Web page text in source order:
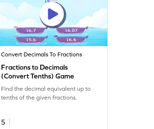
Convert Decimals To Fractions
Fractions to Decimals
(Convert Tenths) Game
Find the decimal equivalent up to
tenths of the given fractions.
5